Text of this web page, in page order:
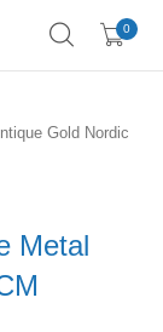
0
Gold Nordic
Metal